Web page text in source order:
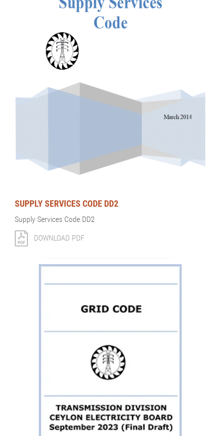
SUPPLY SERVICES CODE DD2
Supply Services Code DD2
DOWNLOAD PDF